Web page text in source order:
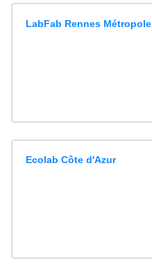
LabFab Rennes Métropole
Ecolab Côte d'Azur